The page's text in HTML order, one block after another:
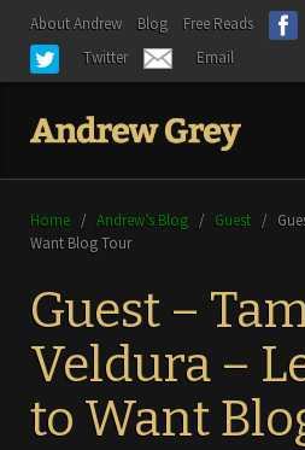
About Andrew Blog Free Reads
Twitter
Email
Home / Andrew’s Blog / Guest /
Want Blog Tour
Guest –
Veldura –
to Want